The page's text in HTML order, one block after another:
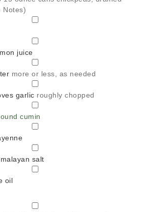
Notes)
juice
more or less, as needed
garlic roughly chopped
cumin
salt
oil